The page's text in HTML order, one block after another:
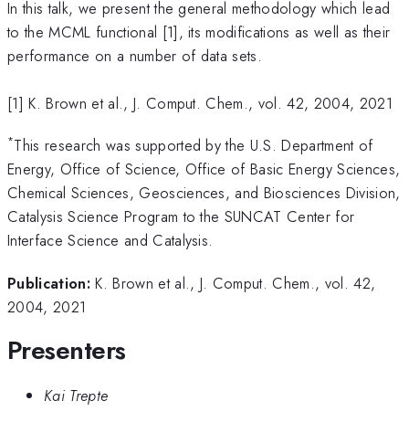
In this talk, we present the general methodology which lead
to the MCML functional [1], its modifications as well as their
performance on a number of data sets.
[1] K. Brown et al., J. Comput. Chem., vol. 42, 2004, 2021
*This research was supported by the U.S. Department of
Energy, Office of Science, Office of Basic Energy Sciences,
Chemical Sciences, Geosciences, and Biosciences Division,
Catalysis Science Program to the SUNCAT Center for
Interface Science and Catalysis.
Publication: K. Brown et al., J. Comput. Chem., vol. 42,
2004, 2021
Presenters
Kai Trepte